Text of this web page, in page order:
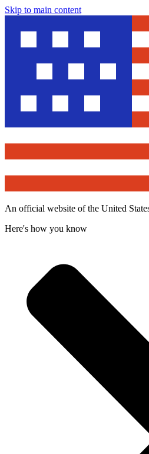
Skip to main content
An official website of the United
Here's how you know